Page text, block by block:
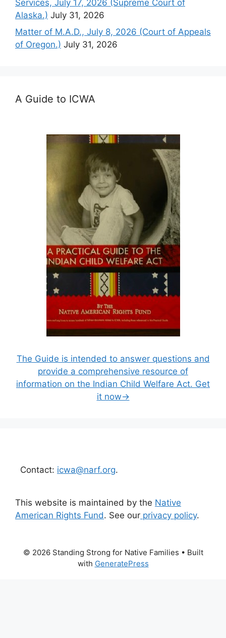
Services, July 17, 2026 (Supreme Court of
Alaska.) July 31, 2026
Matter of M.A.D., July 8, 2026 (Court of Appeals
of Oregon.) July 31, 2026
A Guide to ICWA
The Guide is intended to answer questions and
provide a comprehensive resource of
information on the Indian Child Welfare Act. Get
it now→
Contact: icwa@narf.org.
This website is maintained by the Native
American Rights Fund. See our privacy policy.
© 2026 Standing Strong for Native Families • Built
with GeneratePress